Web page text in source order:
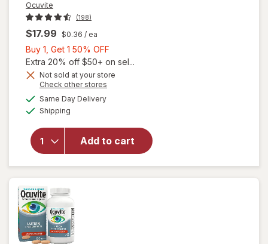
Ocuvite
(198)
$17.99 $0.36 / ea
Buy 1, Get 1 50% OFF
1,
Get
Extra 20% off $50+ on sel...
Not sold at your store
Check other stores
Same Day Deliveryavailable
Shipping
Add to cart
will
open
Ocuvite
Adult